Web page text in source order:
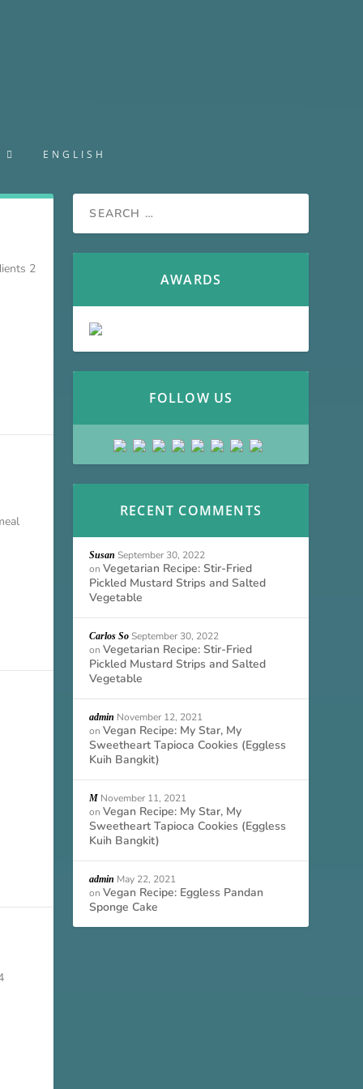
ENGLISH
2
AWARDS
FOLLOW US
RECENT COMMENTS
Susan September 30, 2022
onVegetarian Recipe: Stir-Fried
Pickled Mustard Strips and Salted
Vegetable
Carlos So September 30, 2022
onVegetarian Recipe: Stir-Fried
Pickled Mustard Strips and Salted
Vegetable
admin November 12, 2021
onVegan Recipe: My Star, My
Sweetheart Tapioca Cookies (Eggless
Kuih Bangkit)
M November 11, 2021
onVegan Recipe: My Star, My
Sweetheart Tapioca Cookies (Eggless
Kuih Bangkit)
admin May 22, 2021
onVegan Recipe: Eggless Pandan
Sponge Cake